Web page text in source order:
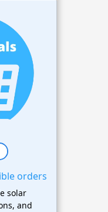
orders
solar
and